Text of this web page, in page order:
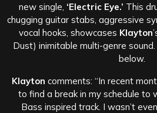
new single, ‘Electric Eye.’ This
chugging guitar stabs, aggressive
vocal hooks, showcases Klayton
Dust) inimitable multi-genre
below.
Klayton comments: “In recent
to find a break in my schedule to
Bass inspired track. I wasn’t